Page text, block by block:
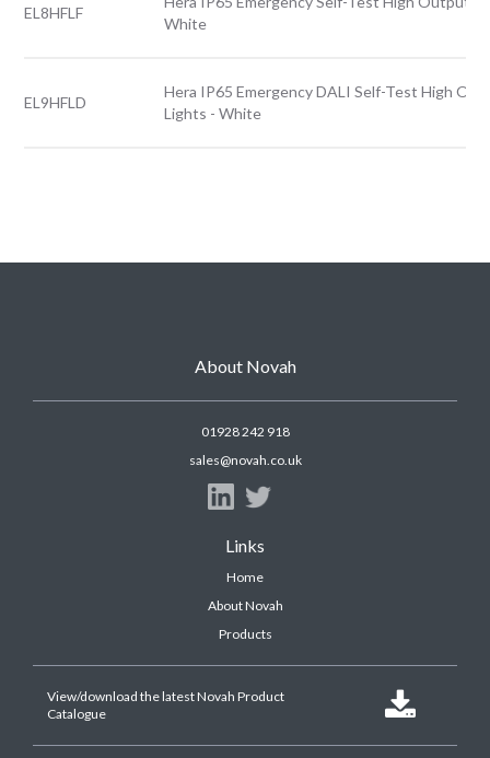
EL8HFLF
White
EL9HFLD
Hera IP65 Emergency DALI Self-Test High
Lights - White
About Novah
01928 242 918
sales@novah.co.uk
Links
Home
About Novah
Products
View/download the latest Novah Product
Catalogue
